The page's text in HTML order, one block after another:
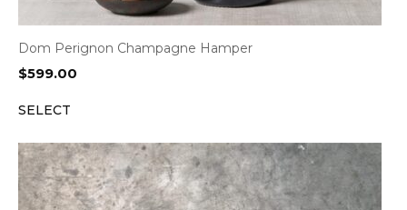
Dom Perignon Champagne Hamper
$599.00
SELECT